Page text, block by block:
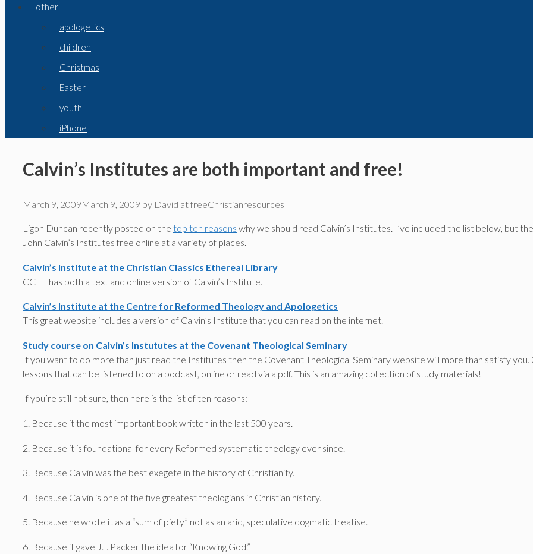
other
apologetics
children
Christmas
Easter
youth
iPhone
Calvin’s Institutes are both important and free!
March 9, 2009March 9, 2009 by David at freeChristianresources
Ligon Duncan recently posted on the top ten reasons why we should read Calvin’s Institutes. I’ve included the list below, but
John Calvin’s Institutes free online at a variety of places.
Calvin’s Institute at the Christian Classics Ethereal Library
CCEL has both a text and online version of Calvin’s Institute.
Calvin’s Institute at the Centre for Reformed Theology and Apologetics
This great website includes a version of Calvin’s Institute that you can read on the internet.
Study course on Calvin’s Instututes at the Covenant Theological Seminary
If you want to do more than just read the Institutes then the Covenant Theological Seminary website will more than satisfy you.
lessons that can be listened to on a podcast, online or read via a pdf. This is an amazing collection of study materials!
If you’re still not sure, then here is the list of ten reasons:
1. Because it the most important book written in the last 500 years.
2. Because it is foundational for every Reformed systematic theology ever since.
3. Because Calvin was the best exegete in the history of Christianity.
4. Because Calvin is one of the five greatest theologians in Christian history.
5. Because he wrote it as a “sum of piety” not as an arid, speculative dogmatic treatise.
6. Because it gave J.I. Packer the idea for “Knowing God.”